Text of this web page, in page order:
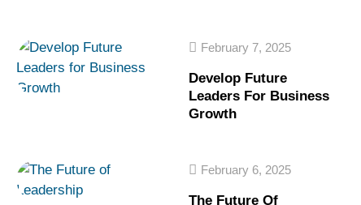
February 7, 2025
Develop Future
Leaders For Business
Growth
February 6, 2025
The Future Of